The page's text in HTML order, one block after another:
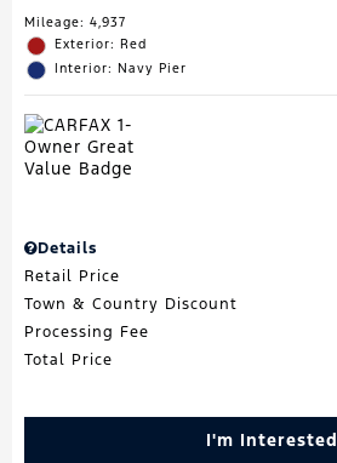
Mileage: 4,937
Exterior: Red
Interior: Navy Pier
Details
Retail Price
Town & Country Discount
Processing Fee
Total Price
I'm Interested